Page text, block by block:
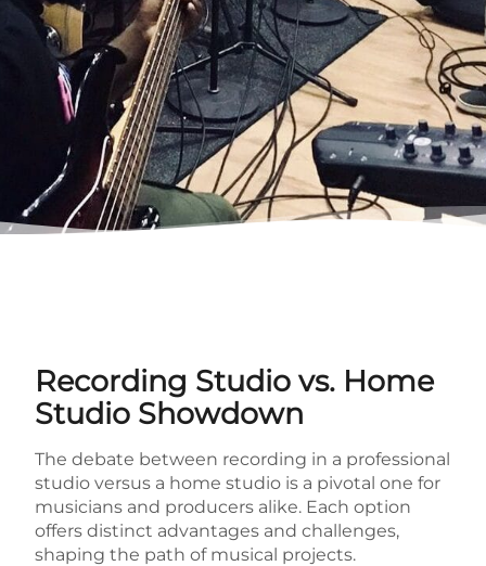
Recording Studio vs. Home
Studio Showdown
The debate between recording in a professional
studio versus a home studio is a pivotal one for
musicians and producers alike. Each option
offers distinct advantages and challenges,
shaping the path of musical projects.